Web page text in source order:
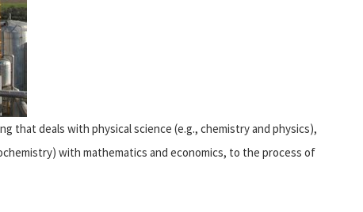
that deals with physical science (e.g., chemistry and physics),
with mathematics and economics, to the process of